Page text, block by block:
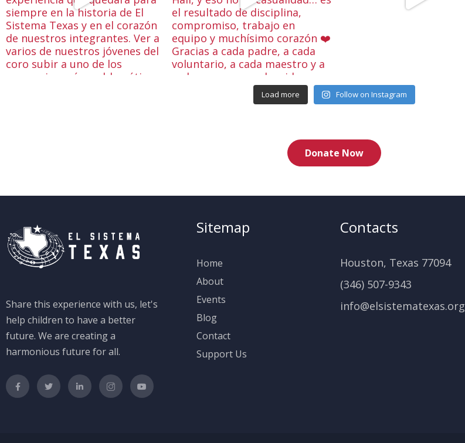
Load more Follow on Instagram
Donate Now
Share this experience with us, let's
help children to have a better
future. We are creating a
harmonious future for all.
Sitemap
Home
About
Events
Blog
Contact
Support Us
Contacts
Houston, Texas 77094
(346) 507-9343
info@elsistematexas.org